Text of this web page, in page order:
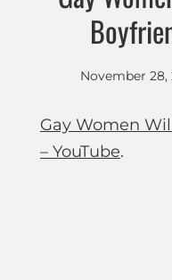
November 28,
Gay Women
– YouTube.